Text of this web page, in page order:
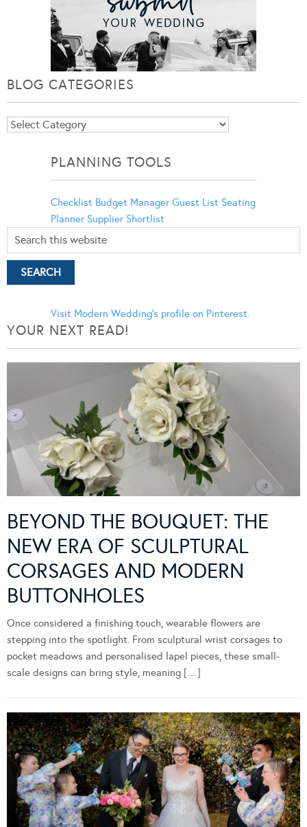
BLOG CATEGORIES
Blog
PLANNING TOOLS
Checklist Budget Manager Guest List Seating
Planner Supplier Shortlist
Visit Modern Wedding's profile on Pinterest.
YOUR NEXT READ!
BEYOND THE BOUQUET: THE
NEW ERA OF SCULPTURAL
CORSAGES AND MODERN
BUTTONHOLES
Once considered a finishing touch, wearable flowers are
stepping into the spotlight. From sculptural wrist corsages to
pocket meadows and personalised lapel pieces, these small-
scale designs can bring style, meaning […]